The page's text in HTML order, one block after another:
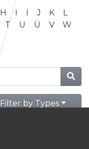
H I İ J K
L
T U Ü V
W
Filter by Types